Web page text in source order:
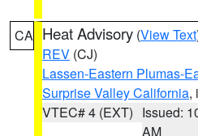
CA Heat Advisory (View Text
REV (CJ)
Lassen-Eastern Plumas-
Surprise Valley California,
VTEC# 4 (EXT) Issued:
AM